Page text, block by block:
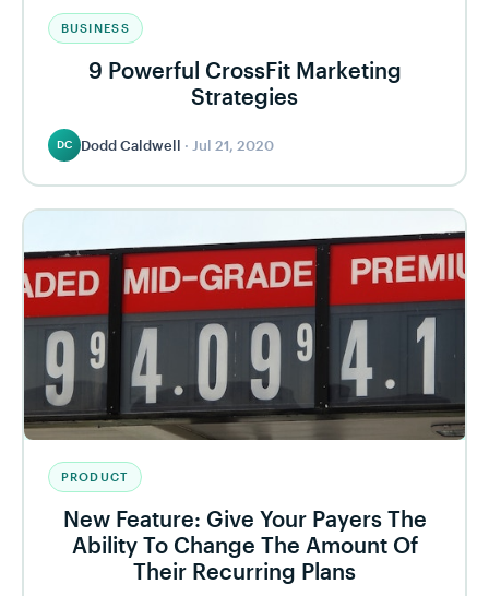
BUSINESS
9 Powerful CrossFit Marketing
Strategies
DC Dodd Caldwell · Jul 21, 2020
PRODUCT
New Feature: Give Your Payers The
Ability To Change The Amount Of
Their Recurring Plans